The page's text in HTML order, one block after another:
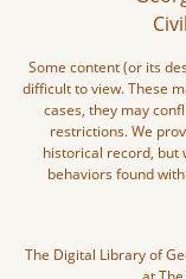
Some content (or its
difficult to view. These
cases, they may
restrictions. We
historical record, but
behaviors found
The Digital Library of